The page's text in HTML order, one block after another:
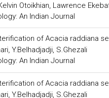
Otoikhian, Lawrence
An Indian Journal
of Acacia raddiana
Y.Belhadjadji, S.Ghezali
An Indian Journal
of Acacia raddiana
Y.Belhadjadji, S.Ghezali